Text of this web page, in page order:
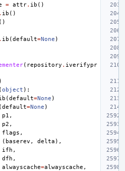
= attr. ib ()
. ib ()
()
. ib (default=None )
( repository . iverifypr
)
(object ):
(default=None )
(default=None )
p1 ,
p2 ,
flags ,
( baserev , delta ),
ifh ,
dfh ,
alwayscache=alwayscache ,